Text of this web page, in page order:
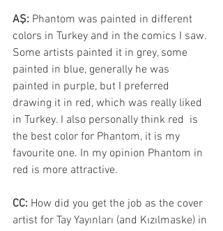
AŞ: Phantom was painted in different
colors in Turkey and in the comics I saw.
Some artists painted it in grey, some
painted in blue, generally he was
painted in purple, but I preferred
drawing it in red, which was really liked
in Turkey. I also personally think red  is
the best color for Phantom, it is my
favourite one. In my opinion Phantom in
red is more attractive.
CC: How did you get the job as the cover
artist for Tay Yayınları (and Kızılmaske) in